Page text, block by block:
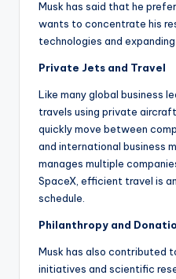
Musk has said that he
wants to concentrate his
technologies and expanding
Private Jets and Travel
Like many global business
travels using private
quickly move between
and international business
manages multiple
SpaceX, efficient travel is
schedule.
Philanthropy and
Musk has also contributed
initiatives and scientific